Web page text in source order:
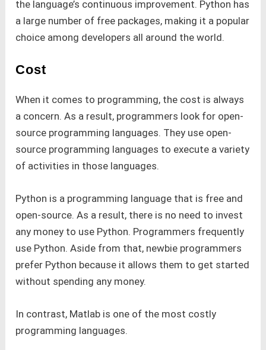
the language’s continuous improvement. Python has
a large number of free packages, making it a popular
choice among developers all around the world.
Cost
When it comes to programming, the cost is always
a concern. As a result, programmers look for open-
source programming languages. They use open-
source programming languages to execute a variety
of activities in those languages.
Python is a programming language that is free and
open-source. As a result, there is no need to invest
any money to use Python. Programmers frequently
use Python. Aside from that, newbie programmers
prefer Python because it allows them to get started
without spending any money.
In contrast, Matlab is one of the most costly
programming languages.